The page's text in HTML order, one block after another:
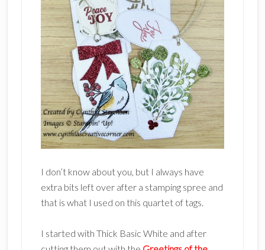
I don’t know about you, but I always have
extra bits left over after a stamping spree and
that is what I used on this quartet of tags.
I started with Thick Basic White and after